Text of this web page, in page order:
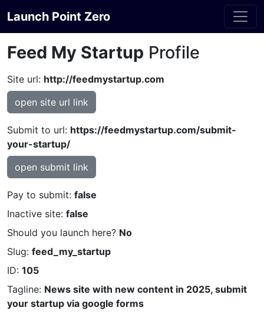
Launch Point Zero
Feed My Startup Profile
Site url: http://feedmystartup.com
open site url link
Submit to url: https://feedmystartup.com/submit-
your-startup/
open submit link
Pay to submit: false
Inactive site: false
Should you launch here? No
Slug: feed_my_startup
ID: 105
Tagline: News site with new content in 2025, submit
your startup via google forms